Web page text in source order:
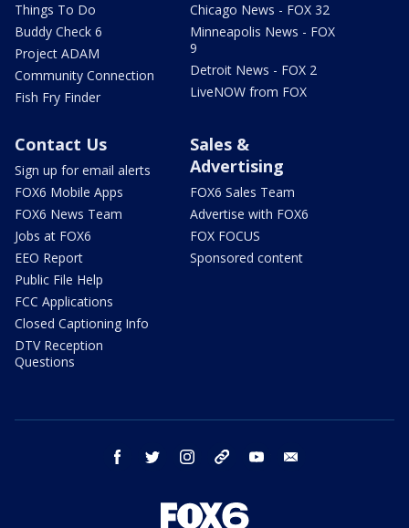
Things To Do
Buddy Check 6
Project ADAM
Community Connection
Fish Fry Finder
Chicago News - FOX 32
Minneapolis News - FOX
9
Detroit News - FOX 2
LiveNOW from FOX
Contact Us
Sign up for email alerts
FOX6 Mobile Apps
FOX6 News Team
Jobs at FOX6
EEO Report
Public File Help
FCC Applications
Closed Captioning Info
DTV Reception
Questions
Sales &
Advertising
FOX6 Sales Team
Advertise with FOX6
FOX FOCUS
Sponsored content
facebook twitter instagram threads youtube